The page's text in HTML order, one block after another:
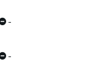
-
-